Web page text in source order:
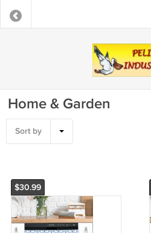
Home & Garden
Sort by
$30.99